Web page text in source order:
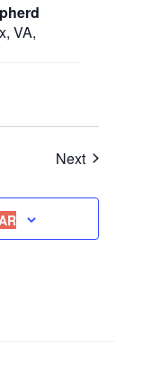
VA,
NextEvents